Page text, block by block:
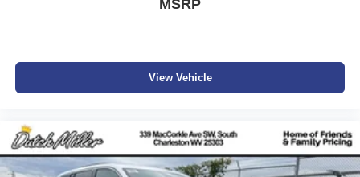
MSRP
View Vehicle